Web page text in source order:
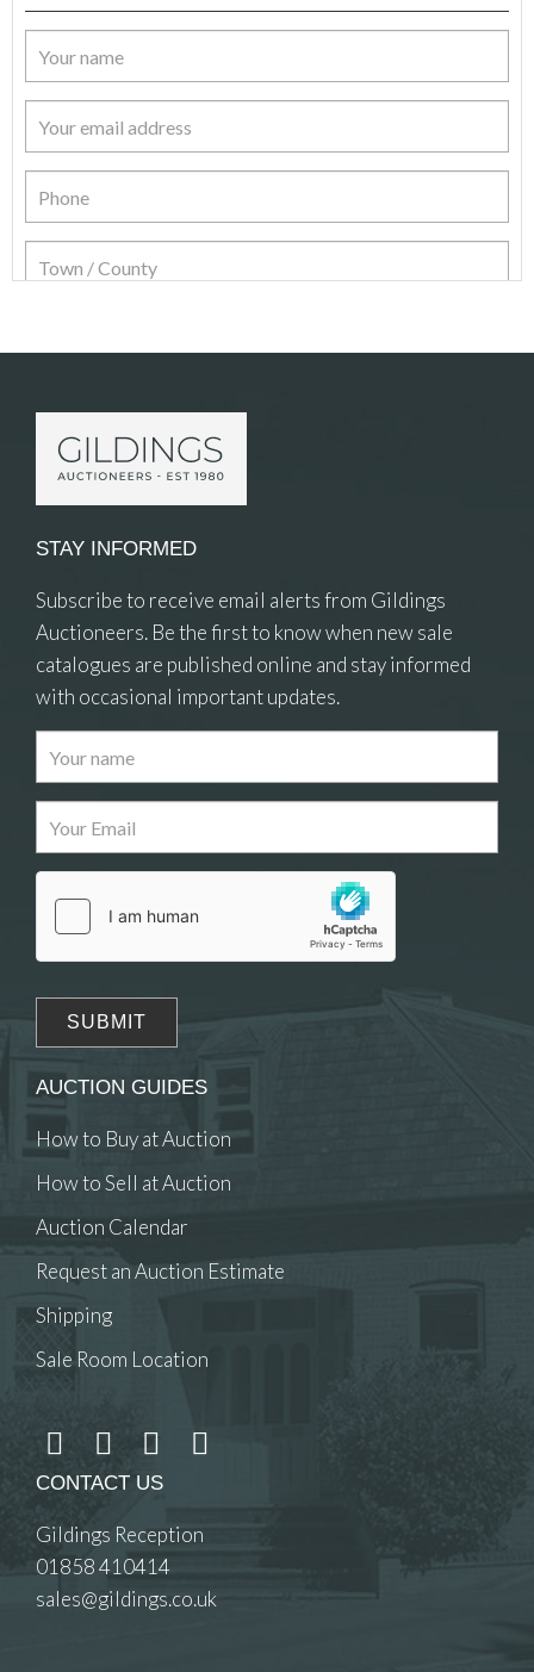
Images
Drag and drop .jpg images here to upload, or
click here to select images.
STAY INFORMED
Subscribe to receive email alerts from Gildings
Auctioneers. Be the first to know when new sale
catalogues are published online and stay informed
with occasional important updates.
AUCTION GUIDES
How to Buy at Auction
How to Sell at Auction
Auction Calendar
Request an Auction Estimate
Shipping
Sale Room Location
CONTACT US
Gildings Reception
01858 410414
sales@gildings.co.uk